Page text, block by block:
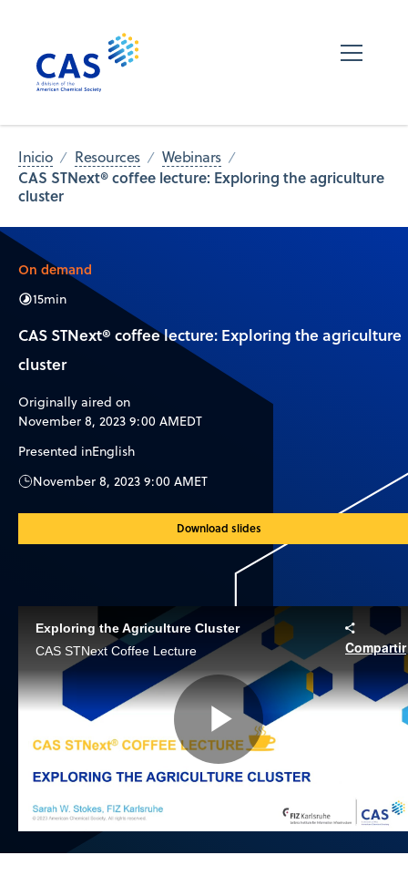
Inicio Resources Webinars
CAS STNext® coffee lecture: Exploring the agriculture
cluster
On demand
15min
CAS STNext® coffee lecture: Exploring the agriculture
cluster
Originally aired on
November 8, 2023 9:00 AMEDT
Presented inEnglish
November 8, 2023 9:00 AMET
Download slides
Exploring the Agriculture Cluster
CAS STNext Coffee Lecture
Compartir
Play
Video